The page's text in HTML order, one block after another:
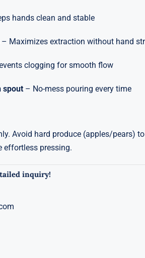
hands clean and stable
Maximizes extraction without hand
clogging for smooth flow
spout– No-mess pouring every time
Avoid hard produce (apples/pears)
effortless pressing.
inquiry!